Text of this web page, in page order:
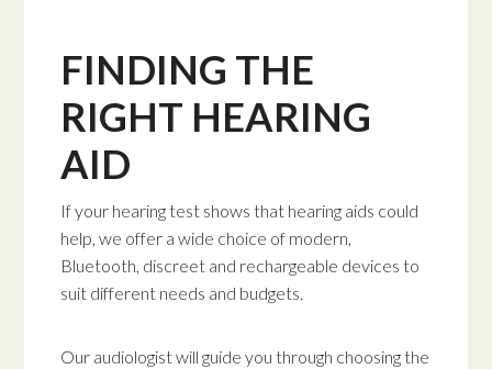
FINDING THE
RIGHT HEARING
AID
If your hearing test shows that hearing aids could
help, we offer a wide choice of modern,
Bluetooth, discreet and rechargeable devices to
suit different needs and budgets.
Our audiologist will guide you through choosing the